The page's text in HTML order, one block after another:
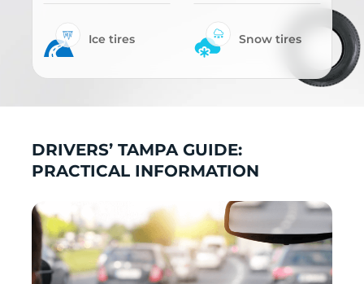
Ice tires Snow tires
DRIVERS’ TAMPA GUIDE:
PRACTICAL INFORMATION